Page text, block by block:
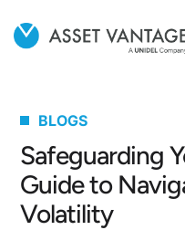
BLOGS
Safeguarding
Guide to
Volatility